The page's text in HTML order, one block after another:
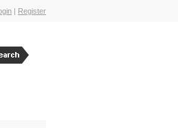
| Register